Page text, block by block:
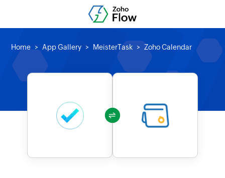
Home App Gallery MeisterTask Zoho Calendar